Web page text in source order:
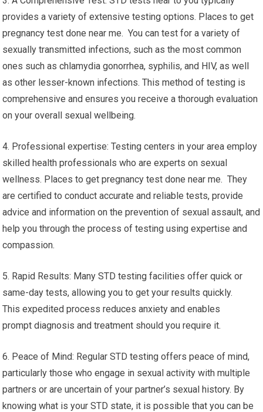
provides a variety of extensive testing options. Places to get
pregnancy test done near me. You can test for a variety of
sexually transmitted infections, such as the most common
ones such as chlamydia gonorrhea, syphilis, and HIV, as well
as other lesser-known infections. This method of testing is
comprehensive and ensures you receive a thorough evaluation
on your overall sexual wellbeing.
4. Professional expertise: Testing centers in your area employ
skilled health professionals who are experts on sexual
wellness. Places to get pregnancy test done near me. They
are certified to conduct accurate and reliable tests, provide
advice and information on the prevention of sexual assault, and
help you through the process of testing using expertise and
compassion.
5. Rapid Results: Many STD testing facilities offer quick or
same-day tests, allowing you to get your results quickly.
This expedited process reduces anxiety and enables
prompt diagnosis and treatment should you require it.
6. Peace of Mind: Regular STD testing offers peace of mind,
particularly those who engage in sexual activity with multiple
partners or are uncertain of your partner’s sexual history. By
knowing what is your STD state, it is possible that you can be